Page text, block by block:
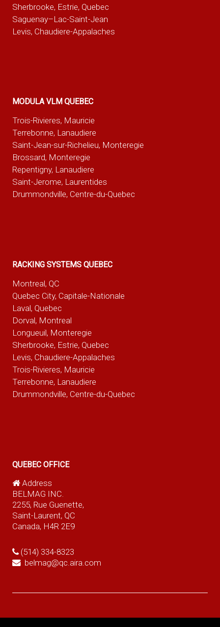
Sherbrooke, Estrie, Quebec
Saguenay–Lac-Saint-Jean
Levis, Chaudiere-Appalaches
MODULA VLM QUEBEC
Trois-Rivieres, Mauricie
Terrebonne, Lanaudiere
Saint-Jean-sur-Richelieu, Monteregie
Brossard, Monteregie
Repentigny, Lanaudiere
Saint-Jerome, Laurentides
Drummondville, Centre-du-Quebec
RACKING SYSTEMS QUEBEC
Montreal, QC
Quebec City, Capitale-Nationale
Laval, Quebec
Dorval, Montreal
Longueuil, Monteregie
Sherbrooke, Estrie, Quebec
Levis, Chaudiere-Appalaches
Trois-Rivieres, Mauricie
Terrebonne, Lanaudiere
Drummondville, Centre-du-Quebec
QUEBEC OFFICE
Address
BELMAG INC.
2255, Rue Guenette,
Saint-Laurent, QC
Canada, H4R 2E9
(514) 334-8323
belmag@qc.aira.com